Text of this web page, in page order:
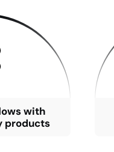
with
products